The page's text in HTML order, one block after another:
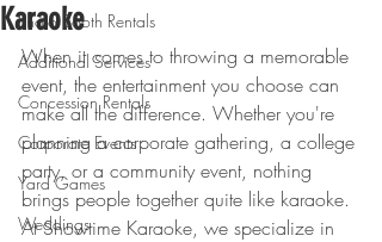
Photo Booth Rentals
Additional Services
Concession Rentals
Corporate Events
Yard Games
Weddings
Karaoke
When it comes to throwing a memorable
event, the entertainment you choose can
make all the difference. Whether you're
planning a corporate gathering, a college
party, or a community event, nothing
brings people together quite like karaoke.
At Showtime Karaoke, we specialize in